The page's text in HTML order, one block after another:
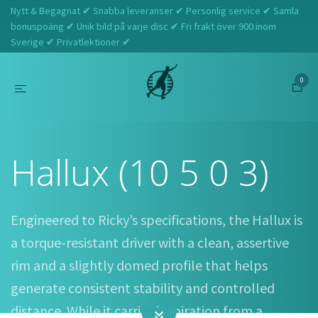
Nytt & Begagnat ✔ Snabba leveranser ✔ Personlig service ✔ Samla
bonuspoäng ✔ Unik bild på varje disc ✔ Fri frakt över 900 inom
Sverige ✔ Privatlektioner ✔
0
Hallux (10 5 0 3)
Engineered to Ricky’s specifications, the Hallux is
a torque-resistant driver with a clean, assertive
rim and a slightly domed profile that helps
generate consistent stability and controlled
distance. While it carries inspiration from a